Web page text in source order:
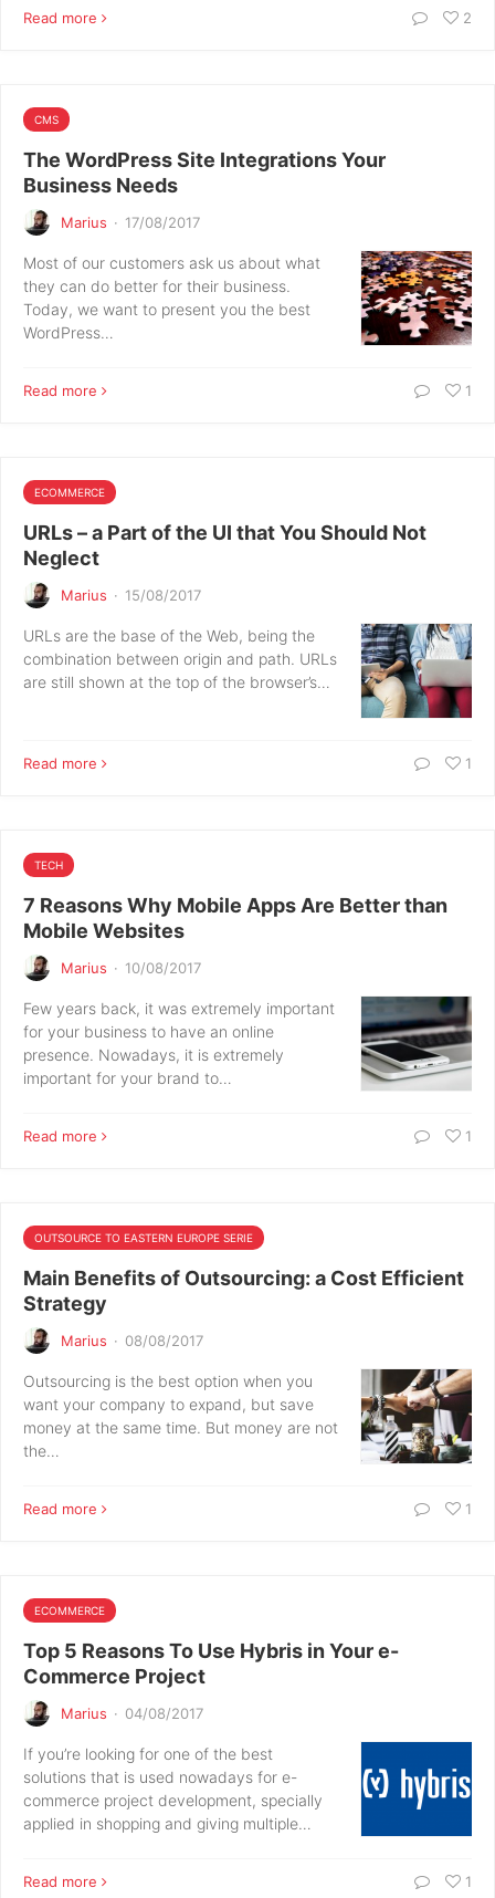
Read more 2
CMS
The WordPress Site Integrations Your
Business Needs
Marius · 17/08/2017
Most of our customers ask us about what
they can do better for their business.
Today, we want to present you the best
WordPress…
Read more 1
ECOMMERCE
URLs – a Part of the UI that You Should Not
Neglect
Marius · 15/08/2017
URLs are the base of the Web, being the
combination between origin and path. URLs
are still shown at the top of the browser’s…
Read more 1
TECH
7 Reasons Why Mobile Apps Are Better than
Mobile Websites
Marius · 10/08/2017
Few years back, it was extremely important
for your business to have an online
presence. Nowadays, it is extremely
important for your brand to…
Read more 1
OUTSOURCE TO EASTERN EUROPE SERIE
Main Benefits of Outsourcing: a Cost Efficient
Strategy
Marius · 08/08/2017
Outsourcing is the best option when you
want your company to expand, but save
money at the same time. But money are not
the…
Read more 1
ECOMMERCE
Top 5 Reasons To Use Hybris in Your e-
Commerce Project
Marius · 04/08/2017
If you’re looking for one of the best
solutions that is used nowadays for e-
commerce project development, specially
applied in shopping and giving multiple…
Read more 1